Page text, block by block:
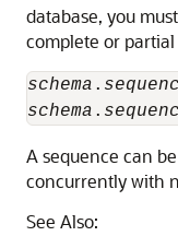
database, you
complete or
schema .
schema .
A sequence can
concurrently with
See Also: